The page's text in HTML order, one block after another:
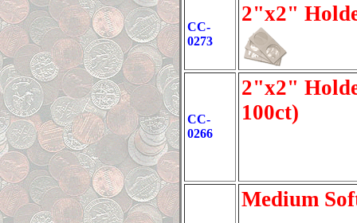
CC-
0273
2"x2"
CC-
0266
2"x2"
100ct)
Medium